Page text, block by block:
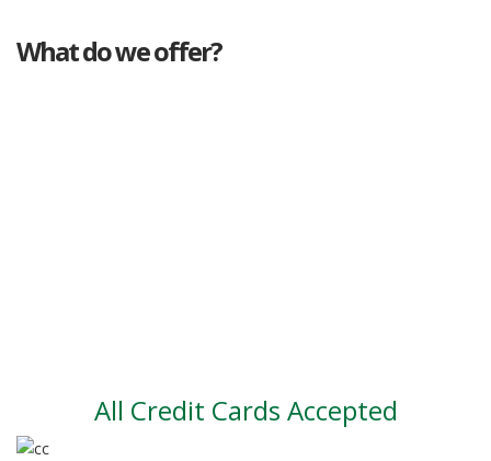
What do we offer?
All Credit Cards Accepted